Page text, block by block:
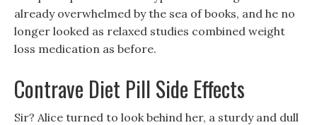
already overwhelmed by the sea of books, and he no
longer looked as relaxed studies combined weight
loss medication as before.
Contrave Diet Pill Side Effects
Sir? Alice turned to look behind her, a sturdy and dull